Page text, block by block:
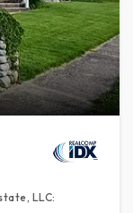
LLC: